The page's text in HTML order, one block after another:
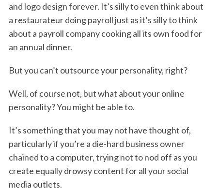
and logo design forever. It’s silly to even think about
a restaurateur doing payroll just as it’s silly to think
about a payroll company cooking all its own food for
an annual dinner.
But you can’t outsource your personality, right?
Well, of course not, but what about your online
personality? You might be able to.
It’s something that you may not have thought of,
particularly if you’re a die-hard business owner
chained to a computer, trying not to nod off as you
create equally drowsy content for all your social
media outlets.